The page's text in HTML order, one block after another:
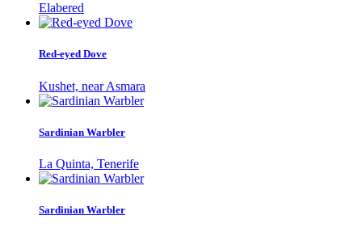
Elabered
Red-eyed Dove
Kushet, near Asmara
Sardinian Warbler
La Quinta, Tenerife
Sardinian Warbler